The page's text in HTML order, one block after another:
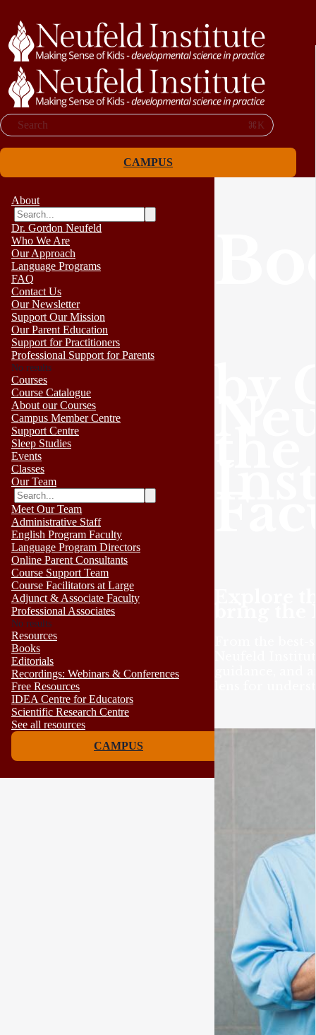
Search ⌘K
CAMPUS
About
Dr. Gordon Neufeld
Who We Are
Our Approach
Language Programs
FAQ
Contact Us
Our Newsletter
Support Our Mission
Our Parent Education
Support for Practitioners
Professional Support for Parents
No results
Courses
Course Catalogue
About our Courses
Campus Member Centre
Support Centre
Sleep Studies
Events
Classes
Our Team
Meet Our Team
Administrative Staff
English Program Faculty
Language Program Directors
Online Parent Consultants
Course Support Team
Course Facilitators at Large
Adjunct & Associate Faculty
Professional Associates
No results
Resources
Books
Editorials
Recordings: Webinars & Conferences
Free Resources
IDEA Centre for Educators
Scientific Research Centre
See all resources
CAMPUS